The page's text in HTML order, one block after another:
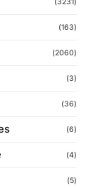
(3231)
(163)
(2060)
(3)
(36)
(6)
(4)
(5)